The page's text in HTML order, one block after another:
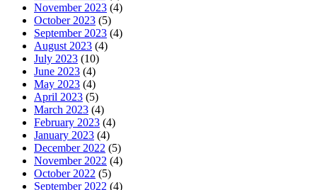
November 2023 (4)
October 2023 (5)
September 2023 (4)
August 2023 (4)
July 2023 (10)
June 2023 (4)
May 2023 (4)
April 2023 (5)
March 2023 (4)
February 2023 (4)
January 2023 (4)
December 2022 (5)
November 2022 (4)
October 2022 (5)
September 2022 (4)